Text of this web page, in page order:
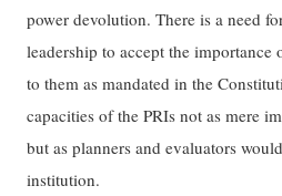
power devolution. There is a need
leadership to accept the importance
to them as mandated in the
capacities of the PRIs not as mere
but as planners and evaluators
institution.